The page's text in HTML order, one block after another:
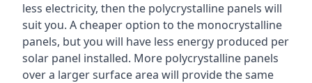
less electricity, then the polycrystalline panels will
suit you. A cheaper option to the monocrystalline
panels, but you will have less energy produced per
solar panel installed. More polycrystalline panels
over a larger surface area will provide the same